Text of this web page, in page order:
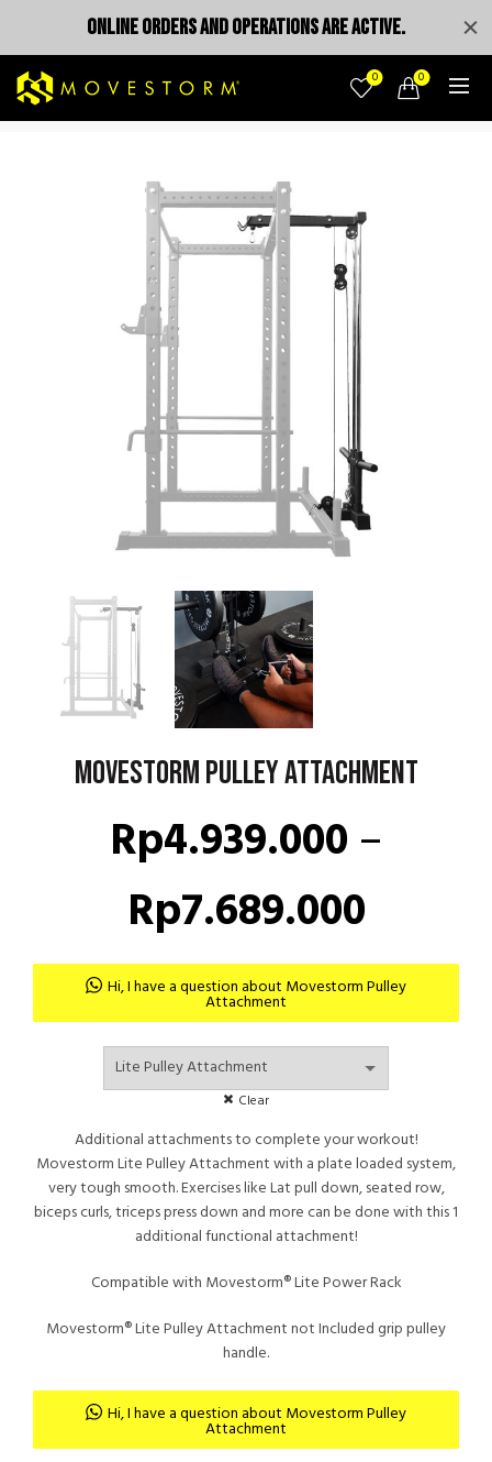
0 0
Movestorm Pulley Attachment
Rp4.939.000 –
Rp7.689.000Price
range:
Hi, I have a question about Movestorm Pulley
Attachment
Clear
Additional attachments to complete your workout!
Movestorm Lite Pulley Attachment with a plate loaded system,
very tough smooth. Exercises like Lat pull down, seated row,
biceps curls, triceps press down and more can be done with this 1
additional functional attachment!
Compatible with Movestorm® Lite Power Rack
Movestorm® Lite Pulley Attachment not Included grip pulley
handle.
Hi, I have a question about Movestorm Pulley
Attachment
ONLINE ORDERS AND OPERATIONS ARE ACTIVE.